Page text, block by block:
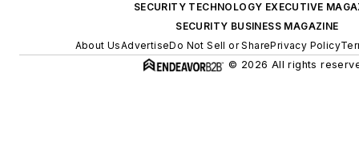
SECURITY TECHNOLOGY EXECUTIVE
SECURITY BUSINESS MAGAZINE
About UsAdvertiseDo Not Sell or SharePrivacy Policy
© 2026 All rights